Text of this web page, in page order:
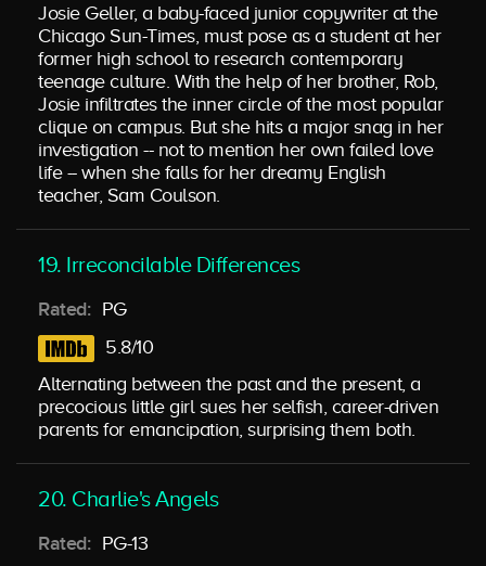
Josie Geller, a baby-faced junior copywriter at the
Chicago Sun-Times, must pose as a student at her
former high school to research contemporary
teenage culture. With the help of her brother, Rob,
Josie infiltrates the inner circle of the most popular
clique on campus. But she hits a major snag in her
investigation -- not to mention her own failed love
life -- when she falls for her dreamy English
teacher, Sam Coulson.
19. Irreconcilable Differences
Rated: PG
5.8/10
Alternating between the past and the present, a
precocious little girl sues her selfish, career-driven
parents for emancipation, surprising them both.
20. Charlie's Angels
Rated: PG-13